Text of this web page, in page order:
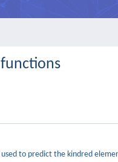
to predict the kindred